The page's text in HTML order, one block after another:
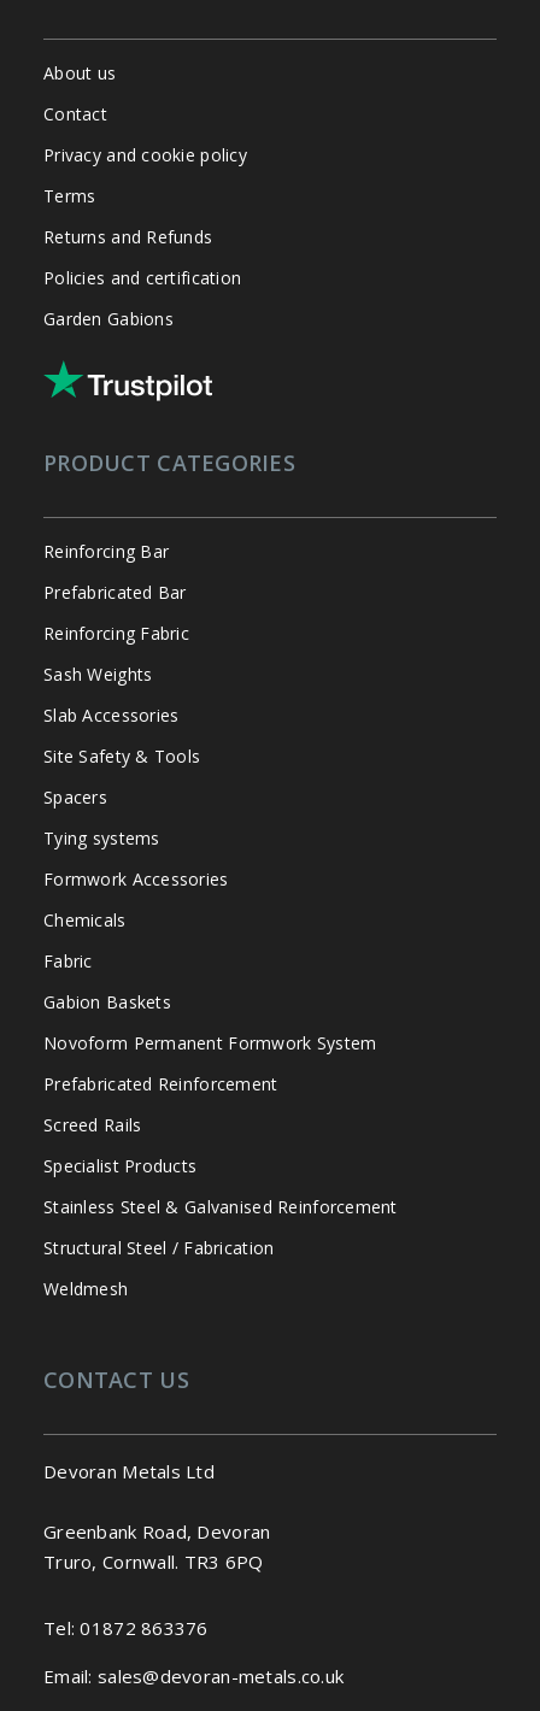
About us
Contact
Privacy and cookie policy
Terms
Returns and Refunds
Policies and certification
Garden Gabions
PRODUCT CATEGORIES
Reinforcing Bar
Prefabricated Bar
Reinforcing Fabric
Sash Weights
Slab Accessories
Site Safety & Tools
Spacers
Tying systems
Formwork Accessories
Chemicals
Fabric
Gabion Baskets
Novoform Permanent Formwork System
Prefabricated Reinforcement
Screed Rails
Specialist Products
Stainless Steel & Galvanised Reinforcement
Structural Steel / Fabrication
Weldmesh
CONTACT US
Devoran Metals Ltd
Greenbank Road, Devoran
Truro, Cornwall. TR3 6PQ
Tel:01872 863376
Email: sales@devoran-metals.co.uk